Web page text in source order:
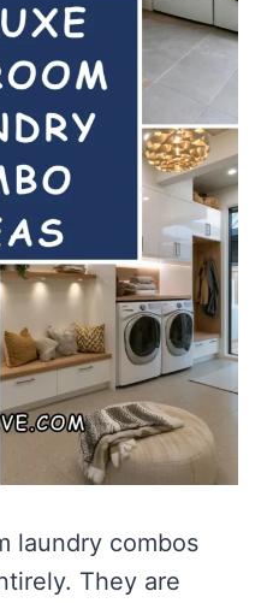
laundry combos
They are